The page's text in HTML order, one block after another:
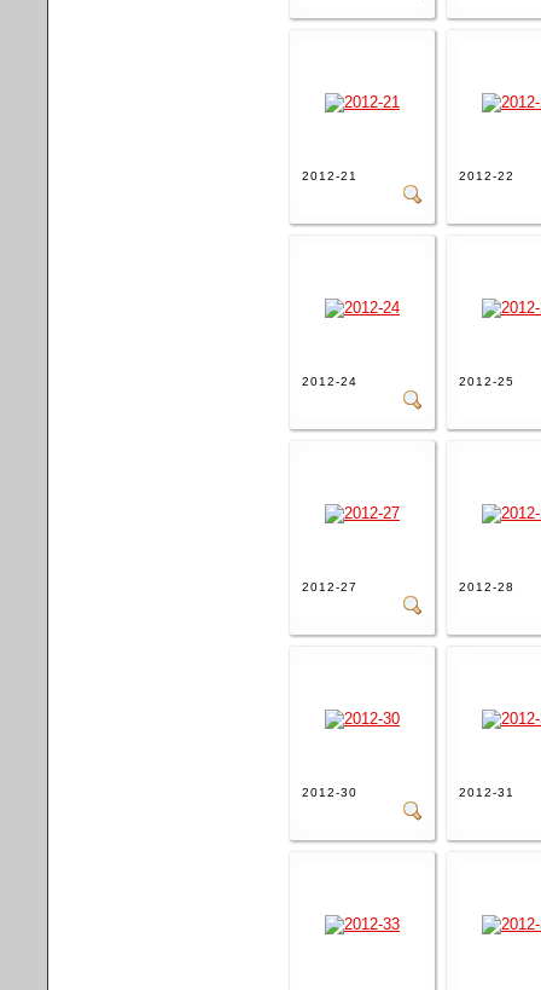
2012-21 2012-22
2012-24 2012-25
2012-27 2012-28
2012-30 2012-31